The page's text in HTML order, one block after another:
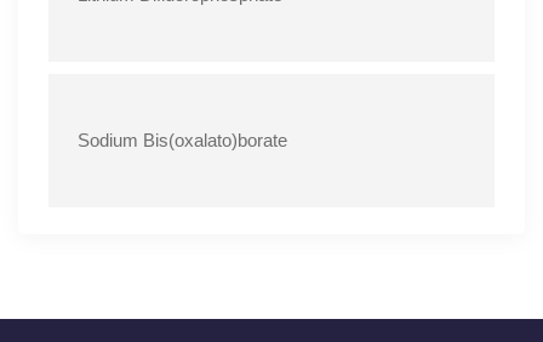
Sodium Bis(oxalato)borate